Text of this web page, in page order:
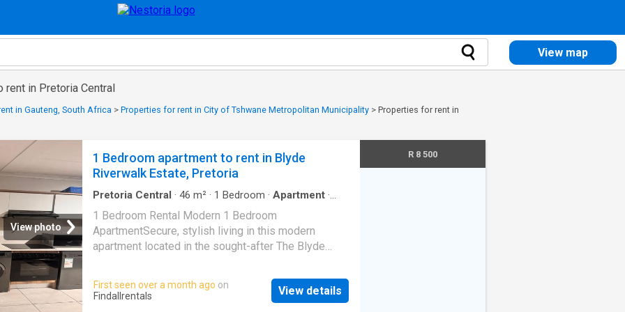
View map
in Pretoria Central
in Gauteng, South Africa > Properties for rent in City of Tshwane Metropolitan Municipality > Properties for rent in
View photo
1 Bedroom apartment to rent in Blyde
Riverwalk Estate, Pretoria
Pretoria Central · 46 m² · 1 Bedroom · Apartment ·
1 Bedroom Rental Modern 1 Bedroom
ApartmentSecure, stylish living in this modern
apartment located in the sought-after The Blyde
BathroomPrivate BalconyOpen-plan living
areaContemporary kitchen fitted with Defy
appliances (washing machine, dishwasher & fridge
First seen over a month ago on
Findallrentals
View details
R 8 500